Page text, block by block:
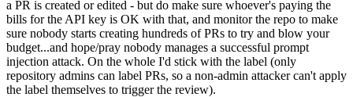
a PR is created or edited - but do make sure whoever's paying the
bills for the API key is OK with that, and monitor the repo to make
sure nobody starts creating hundreds of PRs to try and blow your
budget...and hope/pray nobody manages a successful prompt
injection attack. On the whole I'd stick with the label (only
repository admins can label PRs, so a non-admin attacker can't apply
the label themselves to trigger the review).